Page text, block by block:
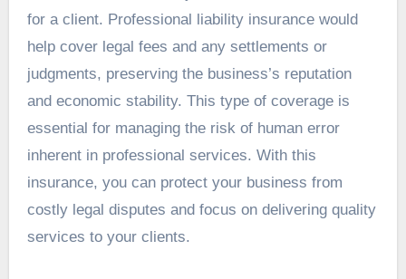
for a client. Professional liability insurance would
help cover legal fees and any settlements or
judgments, preserving the business’s reputation
and economic stability. This type of coverage is
essential for managing the risk of human error
inherent in professional services. With this
insurance, you can protect your business from
costly legal disputes and focus on delivering quality
services to your clients.